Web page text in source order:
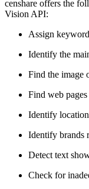
censhare offers the
Vision API:
Assign
Identify the
Find the image
Find web
Identify
Identify brands
Detect text
Check for